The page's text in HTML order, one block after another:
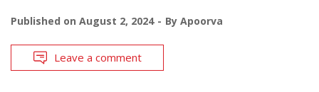
Published on August 2, 2024 By Apoorva
Leave a comment